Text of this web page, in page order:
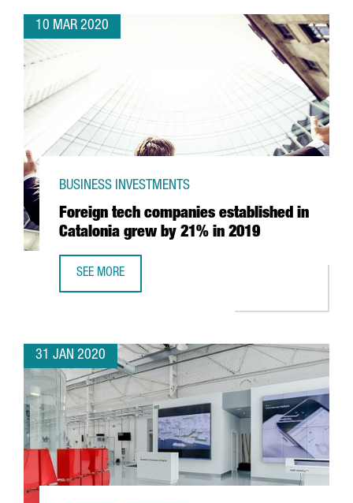
10 MAR 2020
Foreign tech companies established in
Catalonia grew by 21% in 2019
BUSINESS INVESTMENTS
SEE MORE
31 JAN 2020